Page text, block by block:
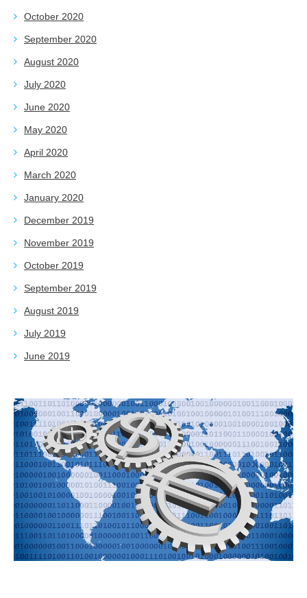
October 2020
September 2020
August 2020
July 2020
June 2020
May 2020
April 2020
March 2020
January 2020
December 2019
November 2019
October 2019
September 2019
August 2019
July 2019
June 2019